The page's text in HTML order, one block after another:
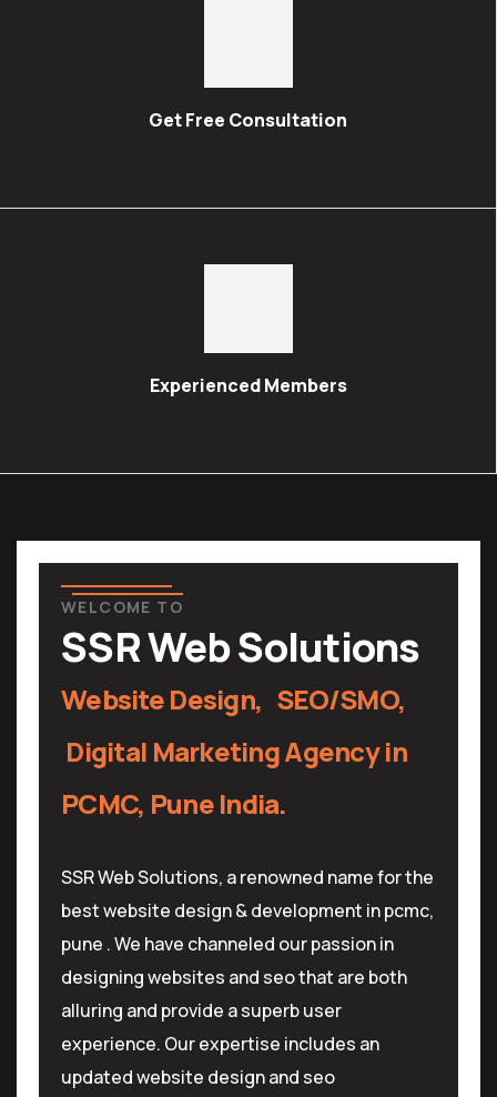
Get Free Consultation
Experienced Members
WELCOME TO
SSR Web Solutions
Website Design, SEO/SMO,
Digital MarketingAgency in
PCMC, Pune India.
SSR Web Solutions, a renowned name for the
best website design & development in pcmc,
pune . We have channeled our passion in
designing websites and seo that are both
alluring and provide a superb user
experience. Our expertise includes an
updated website design and seo